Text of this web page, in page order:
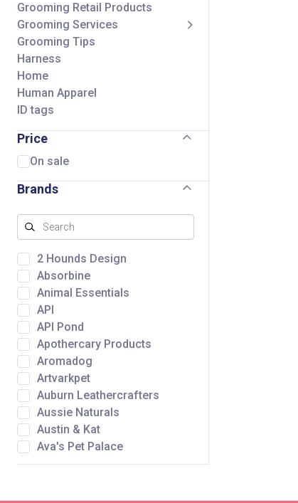
Grooming Retail Products
Grooming Services
Grooming Tips
Harness
Home
Human Apparel
ID tags
Self Wash Services
Shipping Charge
Price
On sale
Brands
2 Hounds Design
Absorbine
Animal Essentials
API
API Pond
Apothercary Products
Aromadog
Artvarkpet
Auburn Leathercrafters
Aussie Naturals
Austin & Kat
Ava's Pet Palace
Bare Meal Mixers